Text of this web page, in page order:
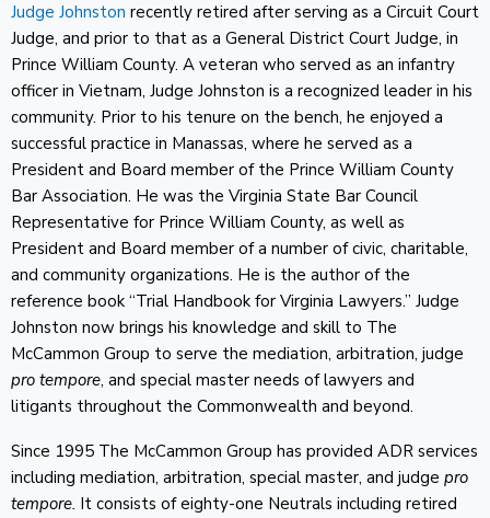
Judge Johnston recently retired after serving as a Circuit Court
Judge, and prior to that as a General District Court Judge, in
Prince William County. A veteran who served as an infantry
officer in Vietnam, Judge Johnston is a recognized leader in his
community. Prior to his tenure on the bench, he enjoyed a
successful practice in Manassas, where he served as a
President and Board member of the Prince William County
Bar Association. He was the Virginia State Bar Council
Representative for Prince William County, as well as
President and Board member of a number of civic, charitable,
and community organizations. He is the author of the
reference book “Trial Handbook for Virginia Lawyers.” Judge
Johnston now brings his knowledge and skill to The
McCammon Group to serve the mediation, arbitration, judge
pro tempore, and special master needs of lawyers and
litigants throughout the Commonwealth and beyond.
Since 1995 The McCammon Group has provided ADR services
including mediation, arbitration, special master, and judge pro
tempore. It consists of eighty-one Neutrals including retired